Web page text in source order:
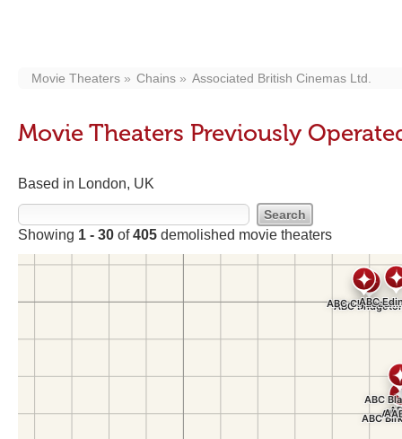
Movie Theaters Chains Associated British Cinemas Ltd.
Movie Theaters Previously
Based in London, UK
Showing 1 - 30 of405 demolished movie theaters